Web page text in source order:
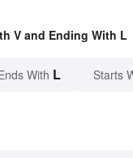
V and Ending With L
With L Starts